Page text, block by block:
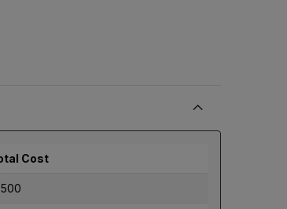
Cost